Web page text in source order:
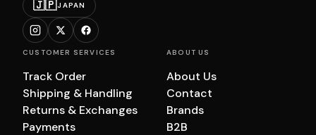
🇯🇵JAPAN
CUSTOMER SERVICES
Track Order
Shipping & Handling
Returns & Exchanges
Payments
ABOUT US
About Us
Contact
Brands
B2B